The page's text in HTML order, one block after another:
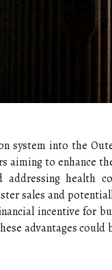
system into the
aiming to enhance
health
sales and
incentive for
advantages could